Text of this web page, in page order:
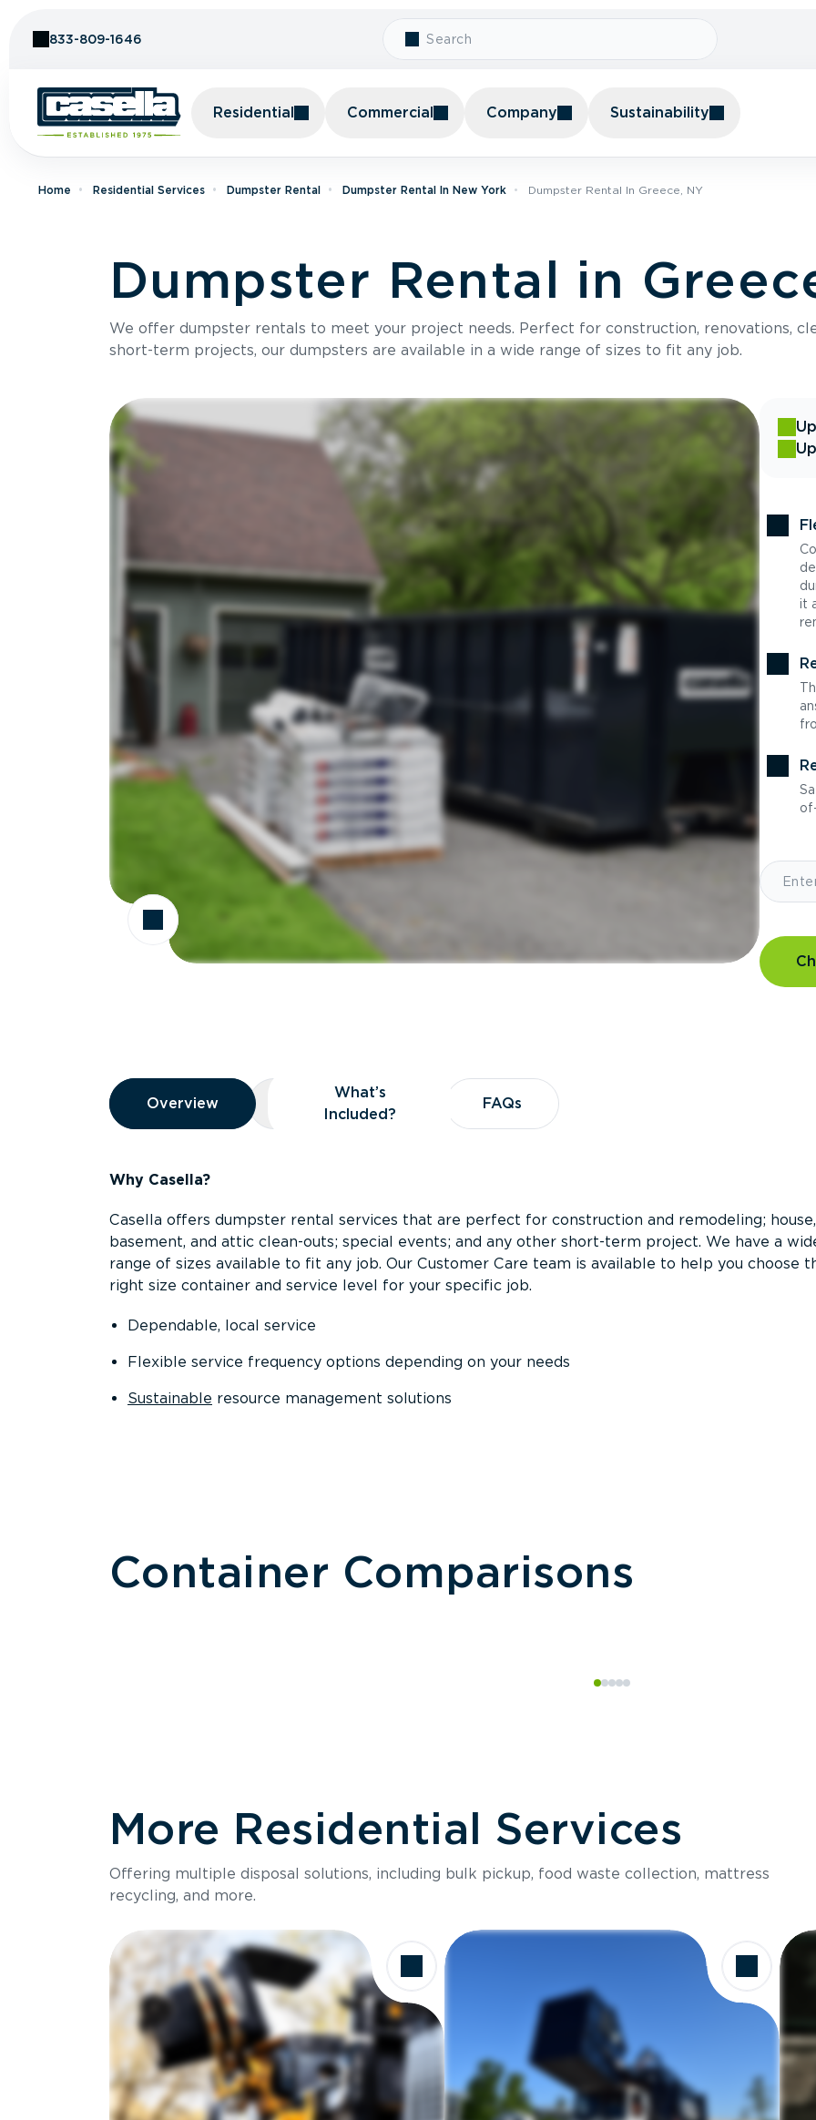
833-809-1646
Residential Commercial Company Sustainability
Home Residential Services Dumpster Rental Dumpster Rental In New York Dumpster Rental In Greece, NY
Dumpster Rental in
We offer dumpster rentals to meet your project needs. Perfect for construction, renovations,
short-term projects, our dumpsters are available in a wide range of sizes to fit any job.
it
Overview
Overview
Overview What’s Included?
What’s
Included?
FAQs
FAQs
Why Casella?
Casella offers dumpster rental services that are perfect for construction and remodeling; house,
basement, and attic clean-outs; special events; and any other short-term project. We have a
range of sizes available to fit any job. Our Customer Care team is available to help you choose
right size container and service level for your specific job.
Dependable, local service
Flexible service frequency options depending on your needs
Sustainable resource management solutions
Container Comparisons
Size
Holds up to
Ideal for
More Residential Services
Offering multiple disposal solutions, including bulk pickup, food waste collection, mattress
recycling, and more.